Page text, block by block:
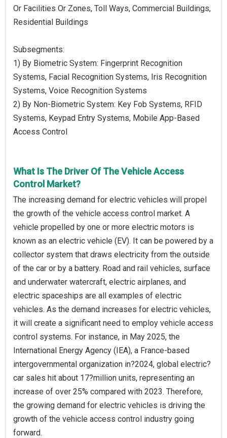
Or Facilities Or Zones, Toll Ways, Commercial Buildings,
Residential Buildings
Subsegments:
1) By Biometric System: Fingerprint Recognition
Systems, Facial Recognition Systems, Iris Recognition
Systems, Voice Recognition Systems
2) By Non-Biometric System: Key Fob Systems, RFID
Systems, Keypad Entry Systems, Mobile App-Based
Access Control
What Is The Driver Of The Vehicle Access
Control Market?
The increasing demand for electric vehicles will propel
the growth of the vehicle access control market. A
vehicle propelled by one or more electric motors is
known as an electric vehicle (EV). It can be powered by a
collector system that draws electricity from the outside
of the car or by a battery. Road and rail vehicles, surface
and underwater watercraft, electric airplanes, and
electric spaceships are all examples of electric
vehicles. As the demand increases for electric vehicles,
it will create a significant need to employ vehicle access
control systems. For instance, in May 2025, the
International Energy Agency (IEA), a France-based
intergovernmental organization in?2024, global electric?
car sales hit about 17?million units, representing an
increase of over 25% compared with 2023. Therefore,
the growing demand for electric vehicles is driving the
growth of the vehicle access control industry going
forward.